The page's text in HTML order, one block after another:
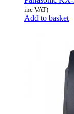
inc VAT)
Add to basket